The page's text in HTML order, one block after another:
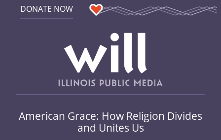
DONATE NOW
American Grace: How Religion Divides
and Unites Us